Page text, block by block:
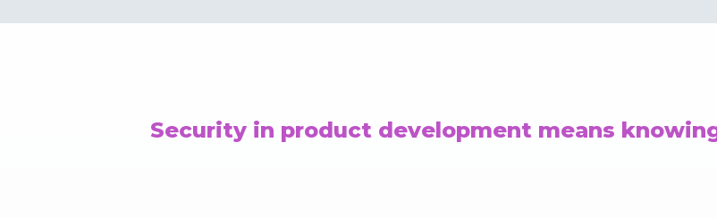
Security in product development means